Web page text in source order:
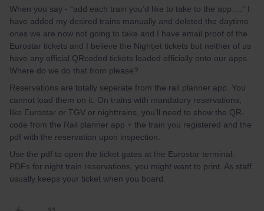
When you say - “add each train you’d like to take to the app….” I
have added my desired trains manually and deleted the daytime
ones we are now not going to take and I have email proof of the
Eurostar tickets and I believe the Nightjet tickets but neither of us
have any official QRcoded tickets loaded officially onto our apps.
Where do we do that from please?
Reservations are totally seperate from the rail planner app. You
cannot load them on it. On trains with mandatory reservations,
like Eurostar or TGV or nighttrains, you’ll need to show the QR-
code from the Rail planner app + the train you registered and the
pdf with the reservation upon inspection.
Use the pdf to open the ticket gates at the Eurostar terminal.
PDFs for night train reservations, you might want to print. As staff
usually keeps your ticket when you board.